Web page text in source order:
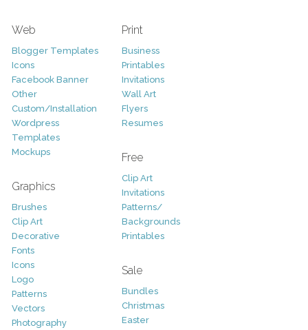
Web
Blogger Templates
Icons
Facebook Banner
Other
Custom/Installation
Wordpress
Templates
Mockups
Graphics
Brushes
Clip Art
Decorative
Fonts
Icons
Logo
Patterns
Vectors
Photography
Print
Business
Printables
Invitations
Wall Art
Flyers
Resumes
Free
Clip Art
Invitations
Patterns/
Backgrounds
Printables
Sale
Bundles
Christmas
Easter